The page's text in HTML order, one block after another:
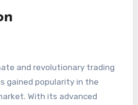
and revolutionary trading
gained popularity in the
With its advanced